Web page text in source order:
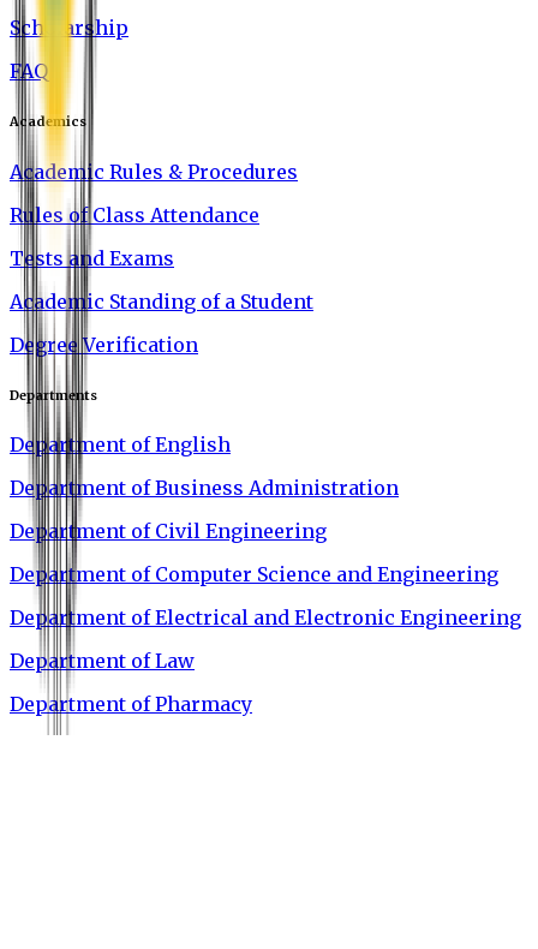
Scholarship
FAQ
Academics
Academic Rules & Procedures
Rules of Class Attendance
Tests and Exams
Academic Standing of a Student
Degree Verification
Departments
Department of English
Department of Business Administration
Department of Civil Engineering
Department of Computer Science and Engineering
Department of Electrical and Electronic Engineering
Department of Law
Department of Pharmacy